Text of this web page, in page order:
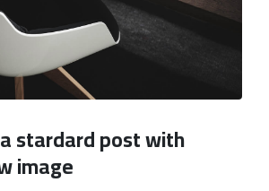
stardard post with
image